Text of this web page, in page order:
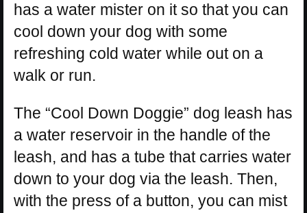
has a water mister on it so that you can
cool down your dog with some
refreshing cold water while out on a
walk or run.
The “Cool Down Doggie” dog leash has
a water reservoir in the handle of the
leash, and has a tube that carries water
down to your dog via the leash. Then,
with the press of a button, you can mist